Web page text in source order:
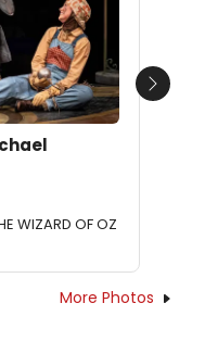
WIZARD OF OZ
Next
More Photos